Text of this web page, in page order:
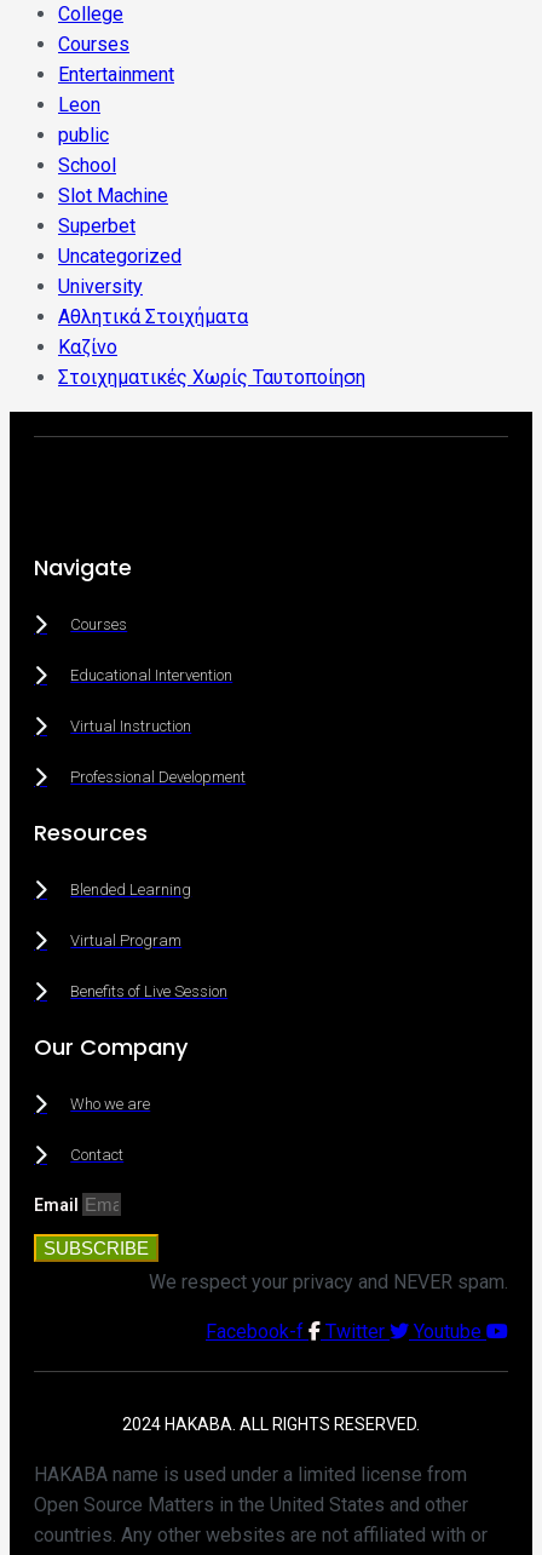
College
Courses
Entertainment
Leon
public
School
Slot Machine
Superbet
Uncategorized
University
Αθλητικά Στοιχήματα
Καζίνο
Στοιχηματικές Χωρίς Ταυτοποίηση
Navigate
Courses
Educational Intervention
Virtual Instruction
Professional Development
Resources
Blended Learning
Virtual Program
Benefits of Live Session
Our Company
Who we are
Contact
Email
SUBSCRIBE
We respect your privacy and NEVER spam.
Facebook-f Twitter Youtube
2024 HAKABA. ALL RIGHTS RESERVED.
HAKABA name is used under a limited license from
Open Source Matters in the United States and other
countries. Any other websites are not affiliated with or